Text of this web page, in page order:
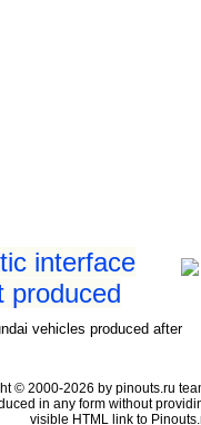
interface
produced
vehicles produced after
© 2000-2026 by pinouts.ru
in any form without
visible HTML link to